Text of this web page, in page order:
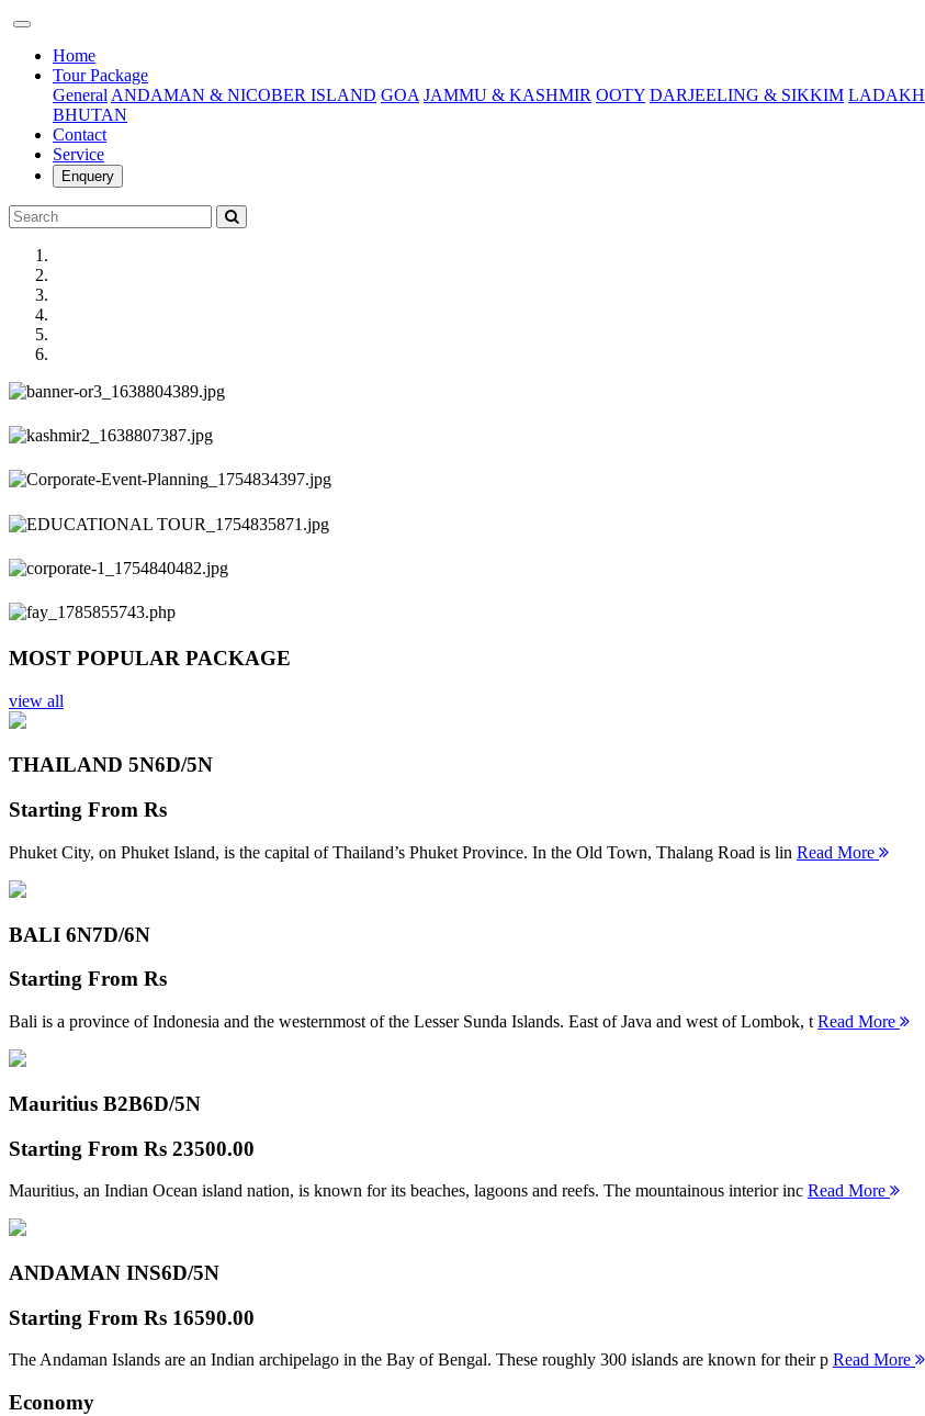
Home(current)
Tour Package
General ANDAMAN & NICOBER ISLAND GOA JAMMU & KASHMIR OOTY DARJEELING & SIKKIM LADAKH
BHUTAN
Contact
Service
Enquery
Previous
Next
MOST POPULAR PACKAGE
view all
THAILAND 5N6D/5N
Starting From Rs
Phuket City, on Phuket Island, is the capital of Thailand’s Phuket Province. In the Old Town, Thalang Road is lin Read More
BALI 6N7D/6N
Starting From Rs
Bali is a province of Indonesia and the westernmost of the Lesser Sunda Islands. East of Java and west of Lombok, t Read More
Mauritius B2B6D/5N
Starting From Rs 23500.00
Mauritius, an Indian Ocean island nation, is known for its beaches, lagoons and reefs. The mountainous interior inc Read More
ANDAMAN INS6D/5N
Starting From Rs 16590.00
The Andaman Islands are an Indian archipelago in the Bay of Bengal. These roughly 300 islands are known for their p Read More
Economy